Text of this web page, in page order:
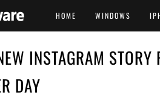
HOME WINDOWS
INSTAGRAM
DAY